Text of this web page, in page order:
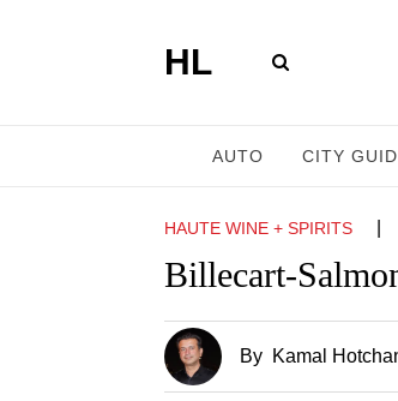
HL
AUTO CITY
HAUTE WINE + SPIRITS
Billecart-
By Kamal